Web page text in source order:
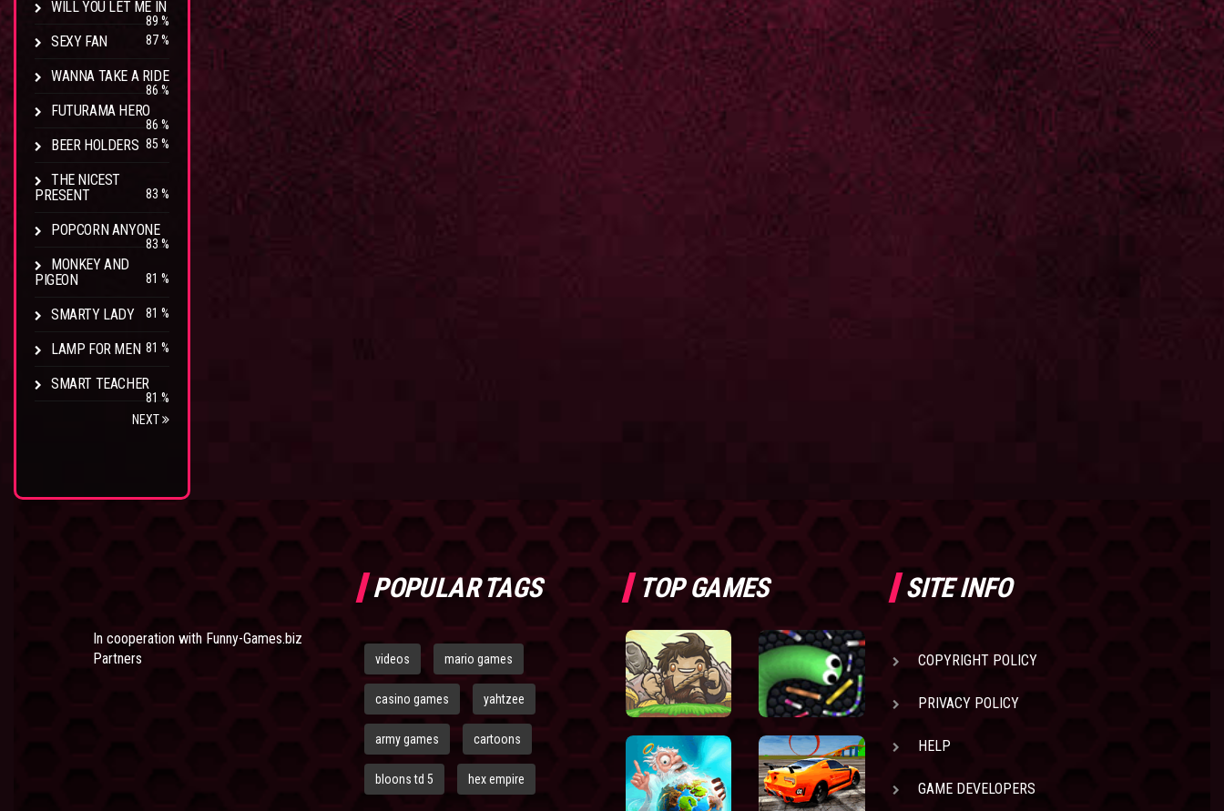
WILL YOU LET ME IN
89 %
SEXY FAN 87 %
WANNA TAKE A RIDE
86 %
FUTURAMA HERO
86 %
BEER HOLDERS 85 %
THE NICEST
PRESENT
83 %
POPCORN ANYONE
83 %
MONKEY AND
PIGEON
81 %
SMARTY LADY 81 %
LAMP FOR MEN 81 %
SMART TEACHER
81 %
NEXT
In cooperation with Funny-Games.biz
Partners
POPULAR TAGS
videos mario games
casino games yahtzee
army games cartoons
bloons td 5 hex empire
TOP GAMES SITE INFO
COPYRIGHT POLICY
PRIVACY POLICY
HELP
GAME DEVELOPERS